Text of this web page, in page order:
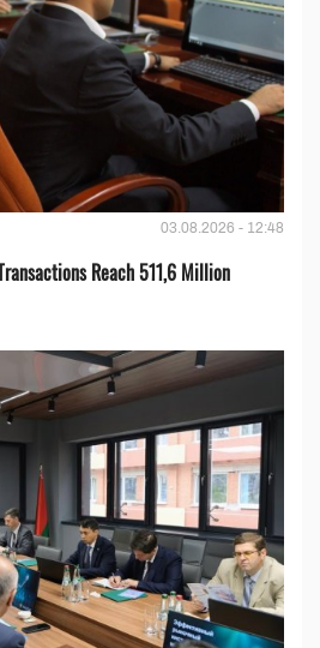
03.08.2026 - 12:48
Reach 511,6 Million